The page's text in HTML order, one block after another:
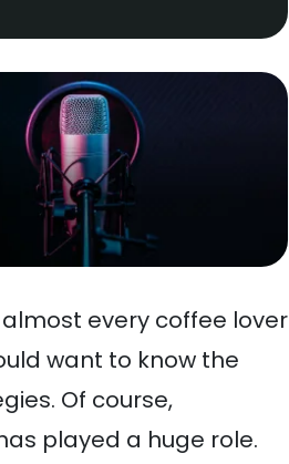
every coffee lover
want to know the
Of course,
played a huge role.